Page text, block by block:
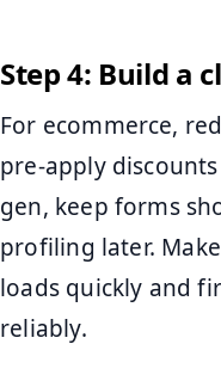
Step 4: Build a
For ecommerce,
pre-apply
gen, keep forms
profiling later.
loads quickly and
reliably.